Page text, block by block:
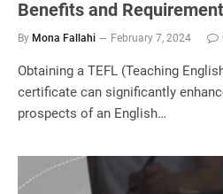
Benefits and
By Mona Fallahi February 7, 2024
Obtaining a TEFL (Teaching
certificate can significantly
prospects of an English…